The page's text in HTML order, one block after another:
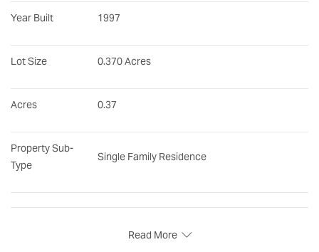
Year Built 1997
Lot Size 0.370 Acres
Acres 0.37
Property Sub-
Type
Single Family Residence
Read More